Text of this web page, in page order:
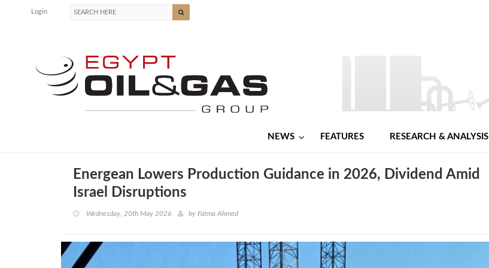
Login
NEWS FEATURES RESEARCH & ANALYSIS
Energean Lowers Production Guidance in 2026, Dividend Amid
Israel Disruptions
Wednesday, 20th May 2026 by Fatma Ahmed